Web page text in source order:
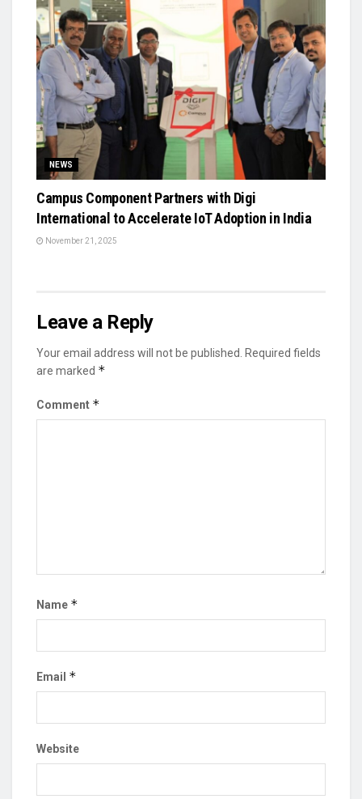
NEWS
Campus Component Partners with Digi
International to Accelerate IoT Adoption in India
November 21, 2025
Leave a Reply
Your email address will not be published.
Required fields
are marked *
Comment *
Name *
Email *
Website